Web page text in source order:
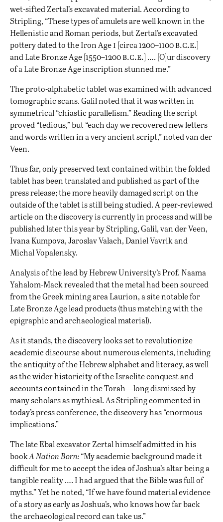
wet-sifted Zertal’s excavated material. According to
Stripling, “These types of amulets are well known in the
Hellenistic and Roman periods, but Zertal’s excavated
pottery dated to the Iron Agei [circa 1200–1100b.c.e.]
and Late Bronze Age [1550–1200b.c.e.] …. [O]ur discovery
of a Late Bronze Age inscription stunned me.”
The proto-alphabetic tablet was examined with advanced
tomographic scans. Galil noted that it was written in
symmetrical “chiastic parallelism.” Reading the script
proved “tedious,” but “each day we recovered new letters
and words written in a very ancient script,” noted van der
Veen.
Thus far, only preserved text contained within the folded
tablet has been translated and published as part of the
press release; the more heavily damaged script on the
outside of the tablet is still being studied. A peer-reviewed
article on the discovery is currently in process and will be
published later this year by Stripling, Galil, van der Veen,
Ivana Kumpova, Jaroslav Valach, Daniel Vavrik and
Michal Vopalensky.
Analysis of the lead by Hebrew University’s Prof. Naama
Yahalom-Mack revealed that the metal had been sourced
from the Greek mining area Laurion, a site notable for
Late Bronze Age lead products (thus matching with the
epigraphic and archaeological material).
As it stands, the discovery looks set to revolutionize
academic discourse about numerous elements, including
the antiquity of the Hebrew alphabet and literacy, as well
as the wider historicity of the Israelite conquest and
accounts contained in the Torah—long dismissed by
many scholars as mythical. As Stripling commented in
today’s press conference, the discovery has “enormous
implications.”
The late Ebal excavator Zertal himself admitted in his
bookA Nation Born:“My academic background made it
difficult for me to accept the idea of Joshua’s altar being a
tangible reality …. I had argued that the Bible was full of
myths.” Yet he noted, “If we have found material evidence
of a story as early as Joshua’s, who knows how far back
the archaeological record can take us.”